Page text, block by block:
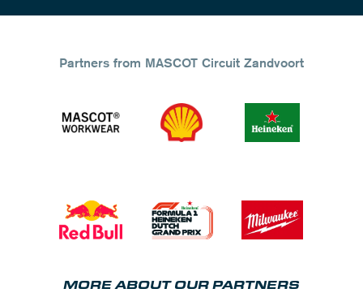
Partners from MASCOT Circuit Zandvoort
MORE ABOUT OUR PARTNERS